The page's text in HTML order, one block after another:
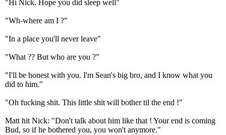
"Hi Nick. Hope you did sleep well"
"Wh-where am I ?"
"In a place you'll never leave"
"What ?? But who are you ?"
"I'll be honest with you. I'm Sean's big bro, and I know what you
did to him."
"Oh fucking shit. This little shit will bother til the end !"
Matt hit Nick: "Don't talk about him like that ! Your end is coming
Bud, so if he bothered you, you won't anymore."